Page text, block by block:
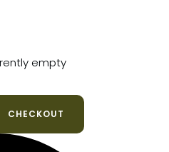
empty
CHECKOUT